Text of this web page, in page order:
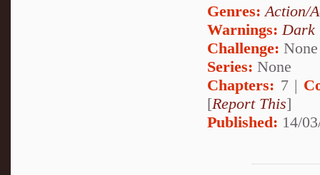
Genres:Action/
Warnings:Dark
Challenge: None
Series: None
Chapters: 7 |
[Report This]
Published: 14/